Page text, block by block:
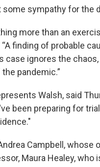
some sympathy for the
more than an
finding of probable
ignores the
pandemic.”
Walsh, said
been preparing for
Campbell, whose
Maura Healey, who